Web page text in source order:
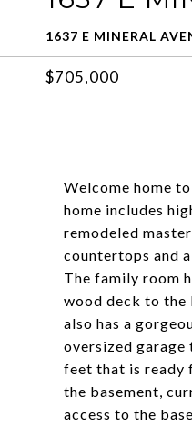
1637 E MINERAL
$705,000
Welcome home
home includes
remodeled
countertops and
The family room
wood deck to the
also has a
oversized garage
feet that is ready
the basement,
access to the